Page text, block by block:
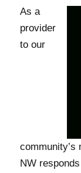
As a
provider
to our
community’s
NW